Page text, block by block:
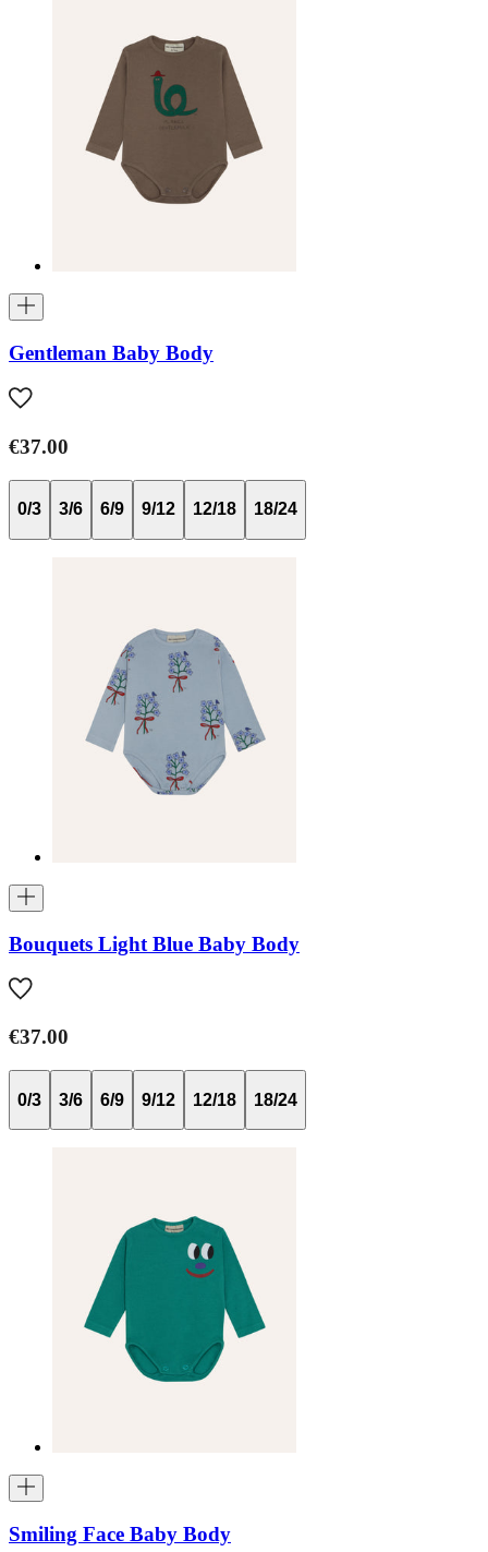
Gentleman Baby Body
€37.00
0/3 3/6 6/9 9/12 12/18 18/24
Bouquets Light Blue Baby Body
€37.00
0/3 3/6 6/9 9/12 12/18 18/24
Smiling Face Baby Body